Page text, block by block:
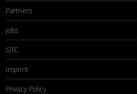
Partners
Jobs
GTC
Imprint
Privacy Policy